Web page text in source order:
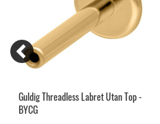
Guldig Threadless Labret Utan Top -
BYCG